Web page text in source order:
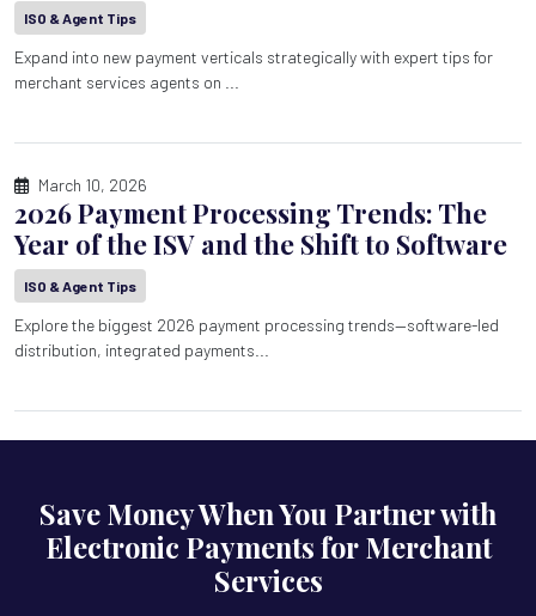
ISO & Agent Tips
Expand into new payment verticals strategically with expert tips for
merchant services agents on ...
March 10, 2026
2026 Payment Processing Trends: The
Year of the ISV and the Shift to Software
ISO & Agent Tips
Explore the biggest 2026 payment processing trends—software-led
distribution, integrated payments...
Save Money When You Partner with
Electronic Payments for Merchant
Services